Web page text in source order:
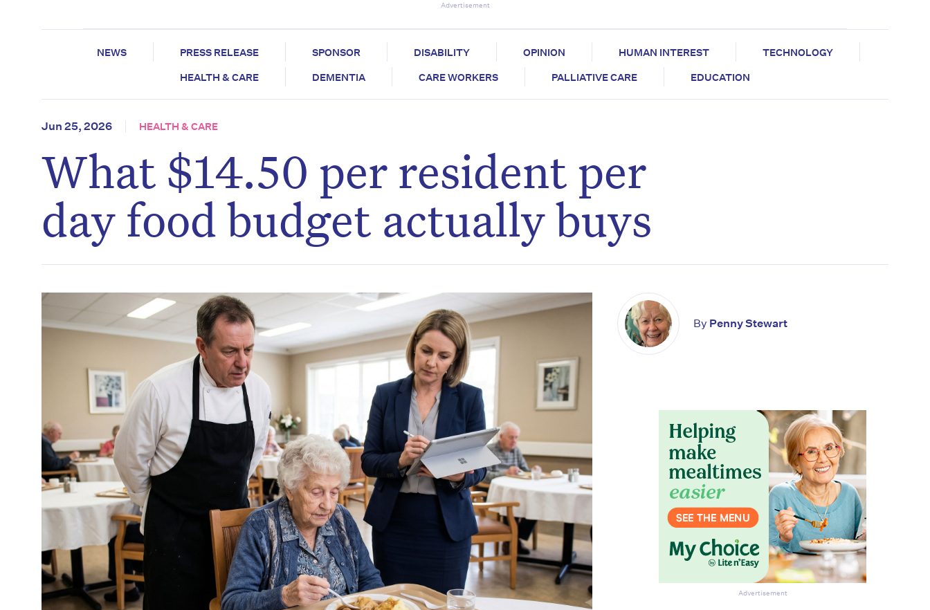
Advertisement
NEWS PRESS RELEASE SPONSOR DISABILITY OPINION HUMAN INTEREST
TECHNOLOGY
HEALTH & CARE
DEMENTIA CARE WORKERS PALLIATIVE CARE EDUCATION
Jun 25, 2026 HEALTH & CARE
What $14.50 per resident per
day food budget actually buys
By Penny Stewart
Advertisement